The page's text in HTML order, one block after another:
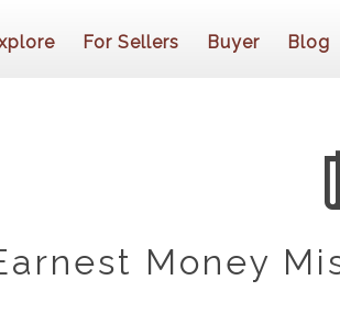
For Sellers Buyer Blog
Money